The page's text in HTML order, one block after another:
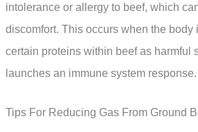
intolerance or allergy to beef, which
discomfort. This occurs when the body
certain proteins within beef as harmful
launches an immune system response.
Tips For Reducing Gas From Ground